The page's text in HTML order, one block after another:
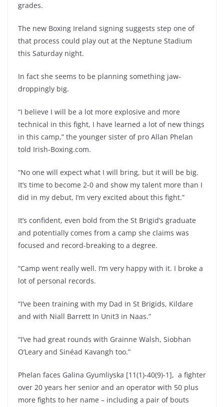
grades.
The new Boxing Ireland signing suggests step one of
that process could play out at the Neptune Stadium
this Saturday night.
In fact she seems to be planning something jaw-
droppingly big.
“I believe I will be a lot more explosive and more
technical in this fight, I have learned a lot of new things
in this camp,” the younger sister of pro Allan Phelan
told Irish-Boxing.com.
“No one will expect what I will bring, but it will be big.
It’s time to become 2-0 and show my talent more than I
did in my debut, I’m very excited about this fight.”
It’s confident, even bold from the St Brigid’s graduate
and potentially comes from a camp she claims was
focused and record-breaking to a degree.
“Camp went really well. I’m very happy with it. I broke a
lot of personal records.
“I’ve been training with my Dad in St Brigids, Kildare
and with Niall Barrett In Unit3 in Naas.”
“I’ve had great rounds with Grainne Walsh, Siobhan
O’Leary and Sinéad Kavangh too.”
Phelan faces Galina Gyumliyska [11(1)-40(9)-1], a fighter
over 20 years her senior and an operator with 50 plus
more fights to her name – including a pair of bouts